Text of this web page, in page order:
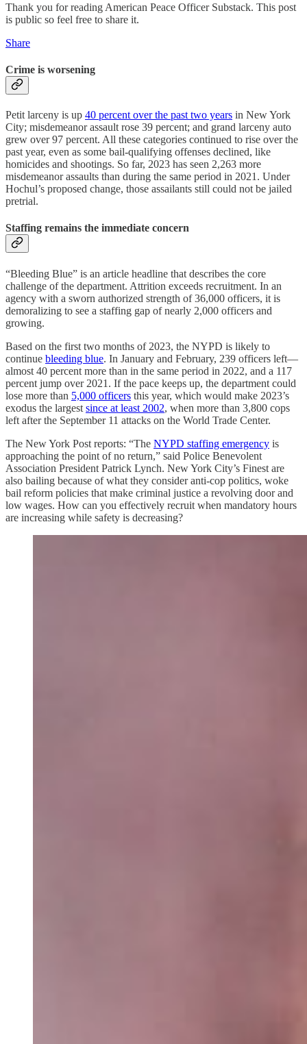
Thank you for reading American Peace Officer Substack. This post
is public so feel free to share it.
Share
Crime is worsening
Petit larceny is up 40 percent over the past two years in New York
City; misdemeanor assault rose 39 percent; and grand larceny auto
grew over 97 percent. All these categories continued to rise over the
past year, even as some bail-qualifying offenses declined, like
homicides and shootings. So far, 2023 has seen 2,263 more
misdemeanor assaults than during the same period in 2021. Under
Hochul’s proposed change, those assailants still could not be jailed
pretrial.
Staffing remains the immediate concern
“Bleeding Blue” is an article headline that describes the core
challenge of the department. Attrition exceeds recruitment. In an
agency with a sworn authorized strength of 36,000 officers, it is
demoralizing to see a staffing gap of nearly 2,000 officers and
growing.
Based on the first two months of 2023, the NYPD is likely to
continue bleeding blue. In January and February, 239 officers left—
almost 40 percent more than in the same period in 2022, and a 117
percent jump over 2021. If the pace keeps up, the department could
lose more than 5,000 officers this year, which would make 2023’s
exodus the largest since at least 2002, when more than 3,800 cops
left after the September 11 attacks on the World Trade Center.
The New York Post reports: “The NYPD staffing emergency is
approaching the point of no return,” said Police Benevolent
Association President Patrick Lynch. New York City’s Finest are
also bailing because of what they consider anti-cop politics, woke
bail reform policies that make criminal justice a revolving door and
low wages. How can you effectively recruit when mandatory hours
are increasing while safety is decreasing?